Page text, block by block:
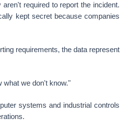
required to report the incident.
kept secret because companies
requirements, the data represent
what we don't know."
systems and industrial controls